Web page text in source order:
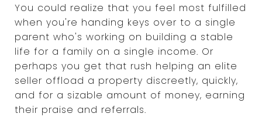
You could realize that you feel most fulfilled
when you're handing keys over to a single
parent who's working on building a stable
life for a family on a single income. Or
perhaps you get that rush helping an elite
seller offload a property discreetly, quickly,
and for a sizable amount of money, earning
their praise and referrals.